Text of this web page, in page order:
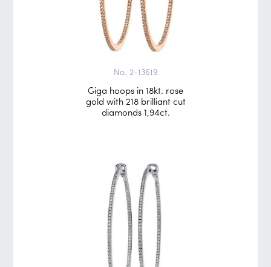
No. 2-13619
Giga hoops in 18kt. rose
gold with 218 brilliant cut
diamonds 1,94ct.